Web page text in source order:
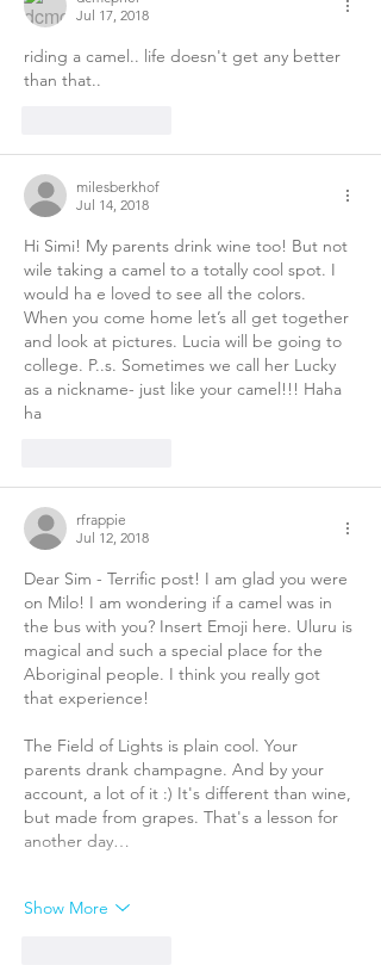
Jul 17, 2018
riding a camel.. life doesn't get any better
than that..
milesberkhof
Jul 14, 2018
Hi Simi! My parents drink wine too! But not
wile taking a camel to a totally cool spot. I
would ha e loved to see all the colors.
When you come home let’s all get together
and look at pictures. Lucia will be going to
college. P..s. Sometimes we call her Lucky
as a nickname- just like your camel!!! Haha
ha
rfrappie
Jul 12, 2018
Dear Sim - Terrific post! I am glad you were
on Milo! I am wondering if a camel was in
the bus with you? Insert Emoji here. Uluru is
magical and such a special place for the
Aboriginal people. I think you really got
that experience!
The Field of Lights is plain cool. Your
parents drank champagne. And by your
account, a lot of it :) It's different than wine,
but made from grapes. That's a lesson for
another day…
Show More